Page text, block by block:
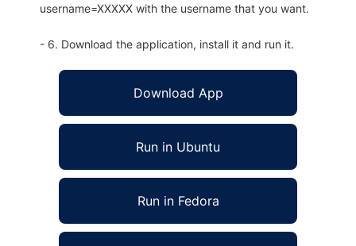
username=XXXXX with the username that you want.
- 6. Download the application, install it and run it.
Download App
Run in Ubuntu
Run in Fedora